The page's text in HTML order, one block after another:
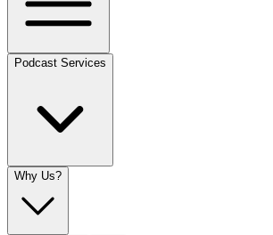
Podcast Services
Why Us?